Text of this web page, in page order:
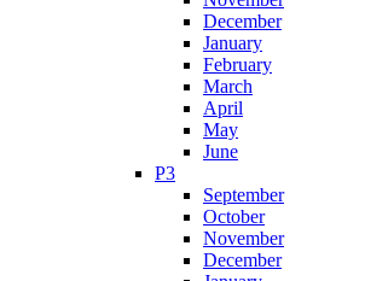
December
January
February
March
April
May
June
P3
September
October
November
December